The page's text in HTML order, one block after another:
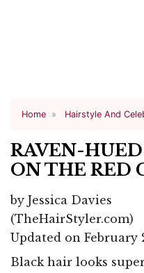
Home Hairstyle And
RAVEN-
ON THE RED
by Jessica Davies
(TheHairStyler.com)
Updated on February
Black hair looks